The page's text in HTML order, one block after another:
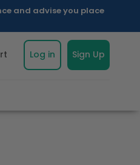
and advise you place
Log in Sign Up